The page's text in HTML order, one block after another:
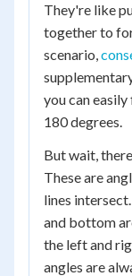
They're like
together to
scenario,
you can
180 degrees.
But wait,
These are
lines
and bottom
the left and
angles are